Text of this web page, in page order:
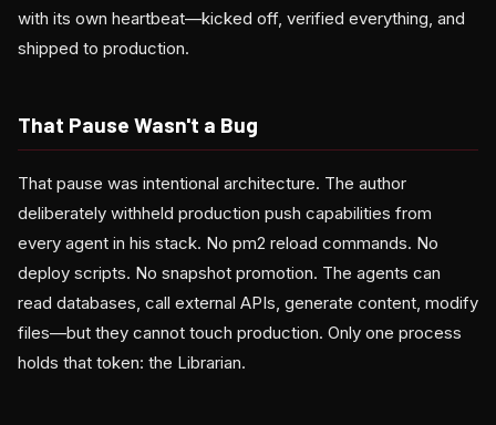
with its own heartbeat—kicked off, verified everything, and
shipped to production.
That Pause Wasn't a Bug
That pause was intentional architecture. The author
deliberately withheld production push capabilities from
every agent in his stack. No pm2 reload commands. No
deploy scripts. No snapshot promotion. The agents can
read databases, call external APIs, generate content, modify
files—but they cannot touch production. Only one process
holds that token: the Librarian.